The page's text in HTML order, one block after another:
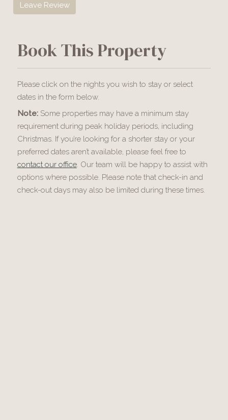
Leave Review
Book This Property
Please click on the nights you wish to stay or select
dates in the form below.
Note:Some properties may have a minimum stay
requirement during peak holiday periods, including
Christmas. If you’re looking for a shorter stay or your
preferred dates aren’t available, please feel free to
contact our office. Our team will be happy to assist with
options where possible. Please note that check-in and
check-out days may also be limited during these times.